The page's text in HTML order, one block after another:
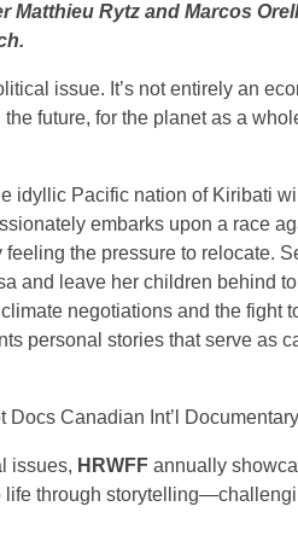
Rytz and Marcos
issue. It’s not entirely an
future, for the planet as a
idyllic Pacific nation of Kiribati
embarks upon a race
the pressure to relocate.
and leave her children behind
negotiations and the fight
personal stories that serve as
Canadian Int’l
issues, HRWFF annually
through